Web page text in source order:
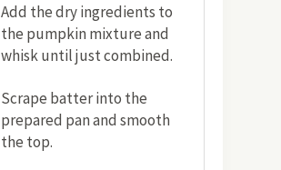
Add the dry ingredients to
the pumpkin mixture and
whisk until just combined.
Scrape batter into the
prepared pan and smooth
the top.